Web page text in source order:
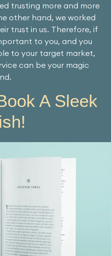
trusting more and more
other hand, we worked
trust in us. Therefore, if
to you, and you
to your target market,
can be your magic
A Sleek